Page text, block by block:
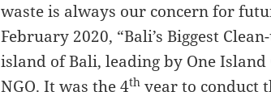
waste is always our concern for
February 2020, “Bali’s Biggest
island of Bali, leading by One Island
NGO. It was the 4th year to conduct